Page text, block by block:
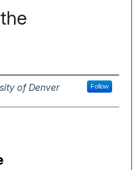
of Denver Follow